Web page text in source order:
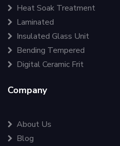
Heat Soak Treatment
Laminated
Insulated Glass Unit
Bending Tempered
Digital Ceramic Frit
Company
About Us
Blog